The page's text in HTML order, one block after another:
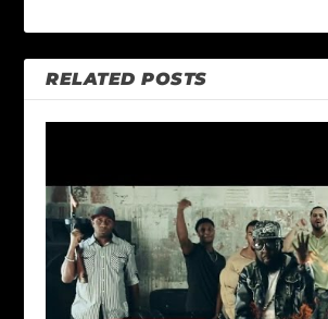
RELATED POSTS